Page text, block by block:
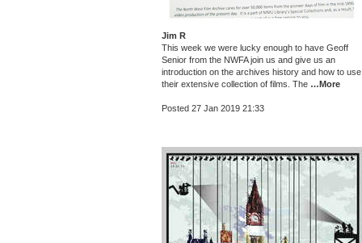
Jim R
This week we were lucky enough to have Geoff
Senior from the NWFA join us and give us an
introduction on the archives history and how to use
their extensive collection of films. The …More
Posted 27 Jan 2019 21:33